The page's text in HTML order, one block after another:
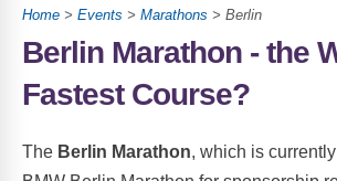
Home > Events > Marathons > Berlin
Berlin Marathon - the
Fastest Course?
The Berlin Marathon, which is